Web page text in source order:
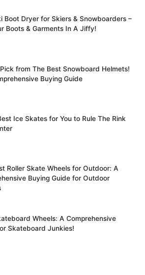
Boot Dryer for Skiers & Snowboarders –
Boots & Garments In A Jiffy!
from The Best Snowboard Helmets!
Buying Guide
Ice Skates for You to Rule The Rink
Roller Skate Wheels for Outdoor: A
Buying Guide for Outdoor
Wheels: A Comprehensive
Skateboard Junkies!